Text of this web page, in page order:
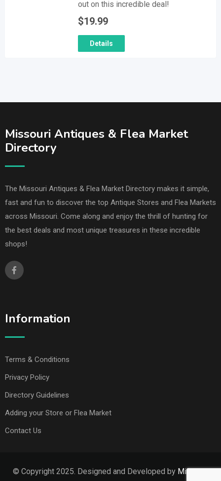
out on this incredible deal!
$19.99
Details
Missouri Antiques & Flea Market
Directory
The Missouri Antiques & Flea Market Directory makes it simple,
fast and fun to discover the top Antique Stores and Flea Markets
across Missouri. Come along and enjoy the thrill of hunting for
the best deals and most unique treasures in these incredible
shops!
Information
Terms & Conditions
Privacy Policy
Directory Guidelines
Adding your Store or Flea Market
Contact Us
© Copyright 2025. Designed and Developed by Missouri